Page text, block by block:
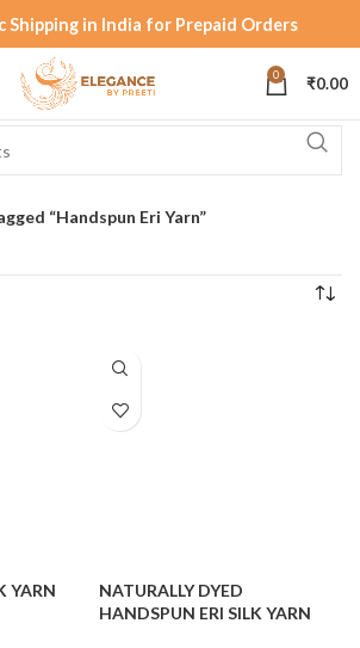
Shipping in India for Prepaid Orders
0 ₹0.00
“Handspun Eri Yarn”
YARN
NATURALLY DYED
HANDSPUN ERI SILK YARN